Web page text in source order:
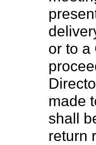
or to a
made
shall
return